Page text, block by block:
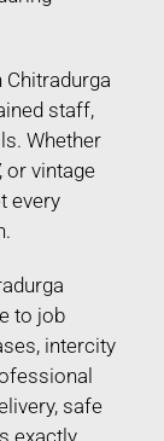
staff,
Whether
or vintage
every
to job
intercity
safe
exactly